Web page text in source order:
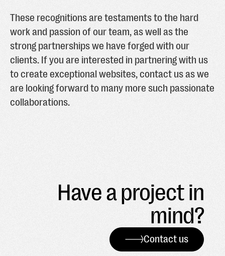
These recognitions are testaments to the hard
work and passion of our team, as well as the
strong partnerships we have forged with our
clients. If you are interested in partnering with us
to create exceptional websites, contact us as we
are looking forward to many more such passionate
collaborations.
Have a project in
mind?
Contact us